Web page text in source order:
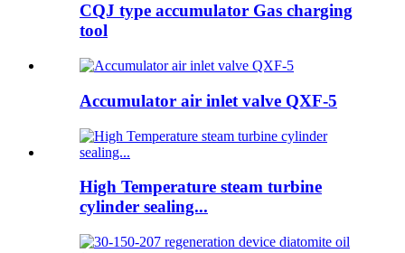
CQJ type accumulator Gas charging
tool
Accumulator air inlet valve QXF-5
High Temperature steam turbine
cylinder sealing...